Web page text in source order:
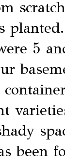
5
been